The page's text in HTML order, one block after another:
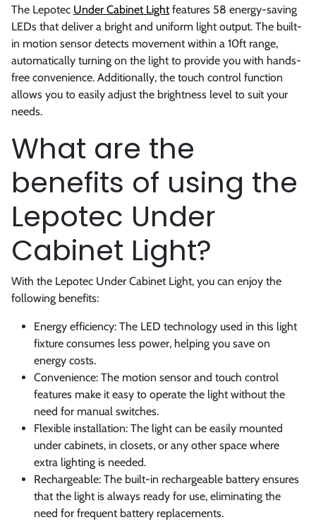
The Lepotec Under Cabinet Lightfeatures 58 energy-saving
LEDs that deliver a bright and uniform light output. The built-
in motion sensor detects movement within a 10ft range,
automatically turning on the light to provide you with hands-
free convenience. Additionally, the touch control function
allows you to easily adjust the brightness level to suit your
needs.
What are the
benefits of using the
Lepotec Under
Cabinet Light?
With the Lepotec Under Cabinet Light, you can enjoy the
following benefits:
Energy efficiency: The LED technology used in this light
fixture consumes less power, helping you save on
energy costs.
Convenience: The motion sensor and touch control
features make it easy to operate the light without the
need for manual switches.
Flexible installation: The light can be easily mounted
under cabinets, in closets, or any other space where
extra lighting is needed.
Rechargeable: The built-in rechargeable battery ensures
that the light is always ready for use, eliminating the
need for frequent battery replacements.